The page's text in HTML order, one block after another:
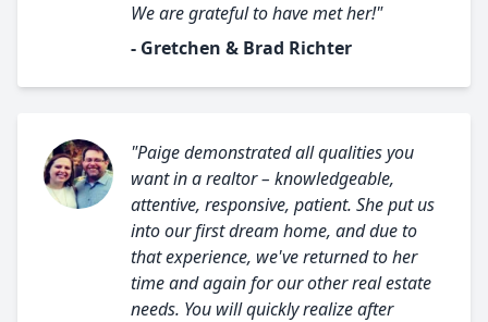
We are grateful to have met her!"
- Gretchen & Brad Richter
"Paige demonstrated all qualities you
want in a realtor – knowledgeable,
attentive, responsive, patient. She put us
into our first dream home, and due to
that experience, we've returned to her
time and again for our other real estate
needs. You will quickly realize after